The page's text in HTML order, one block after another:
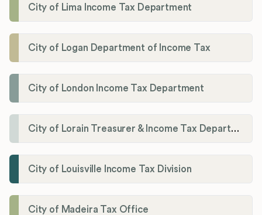
City of Lima Income Tax Department
City of Logan Department of Income Tax
City of London Income Tax Department
City of Lorain Treasurer & Income Tax Department
City of Louisville Income Tax Division
City of Madeira Tax Office